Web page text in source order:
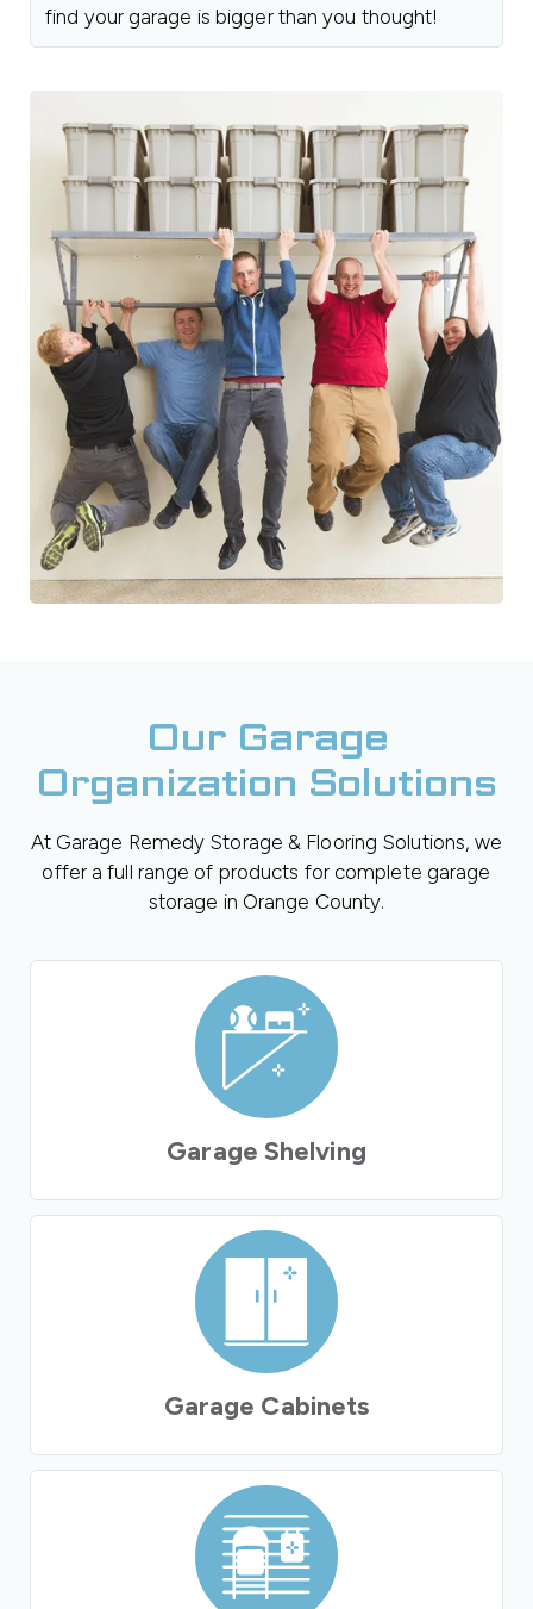
find your garage is bigger than you thought!
Our Garage
Organization Solutions
At Garage Remedy Storage & Flooring Solutions, we
offer a full range of products for complete garage
storage in Orange County.
Garage Shelving
Garage Cabinets